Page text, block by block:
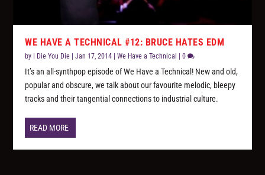
WE HAVE A TECHNICAL #12: BRUCE HATES EDM
by I Die You Die |Jan 17, 2014 |We Have a Technical |0
It’s an all-synthpop episode of We Have a Technical! New and old,
popular and obscure, we talk about our favourite melodic, bleepy
tracks and their tangential connections to industrial culture.
READ MORE